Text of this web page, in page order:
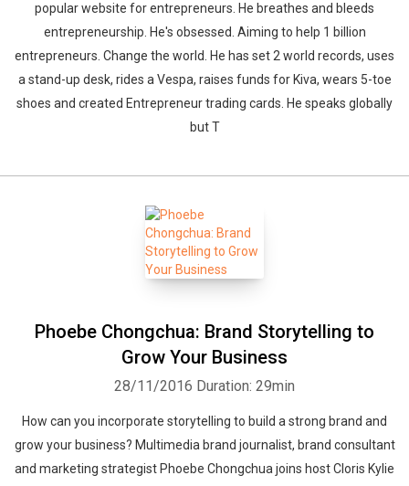
popular website for entrepreneurs. He breathes and bleeds
entrepreneurship. He's obsessed. Aiming to help 1 billion
entrepreneurs. Change the world. He has set 2 world records, uses
a stand-up desk, rides a Vespa, raises funds for Kiva, wears 5-toe
shoes and created Entrepreneur trading cards. He speaks globally
but T
Phoebe Chongchua: Brand Storytelling to
Grow Your Business
28/11/2016 Duration: 29min
How can you incorporate storytelling to build a strong brand and
grow your business? Multimedia brand journalist, brand consultant
and marketing strategist Phoebe Chongchua joins host Cloris Kylie